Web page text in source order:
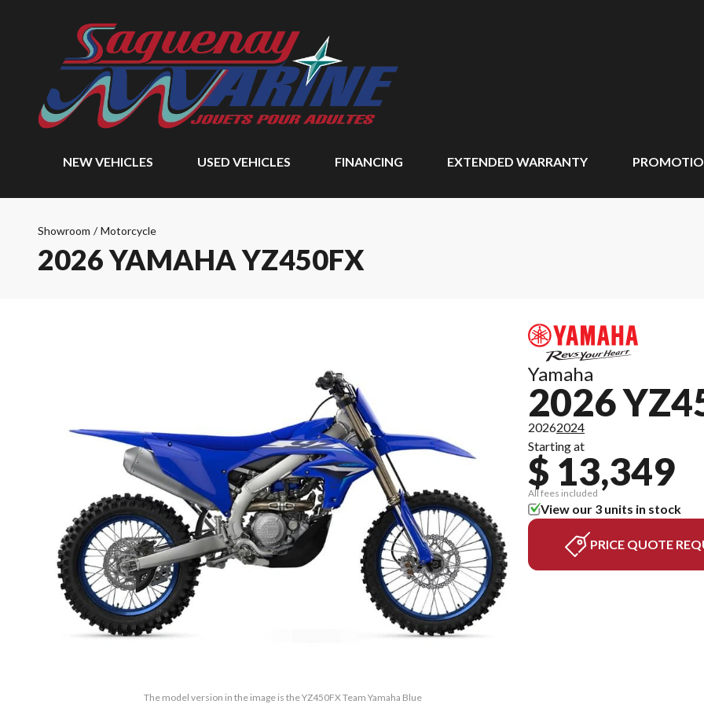
NEW VEHICLES USED VEHICLES FINANCING EXTENDED WARRANTY
Showroom / Motorcycle
2026 YAMAHA YZ450FX
The model version in the image is the YZ450FX Team Yamaha Blue
Yamaha
2026
20262024
Starting at
$ 13,349
All fees included
View our 3 units in stock
PRICE QUOTE